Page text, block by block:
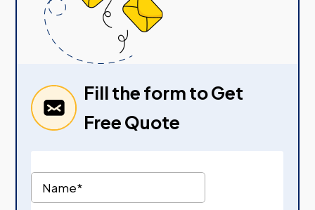
Fill the form to Get
Free Quote